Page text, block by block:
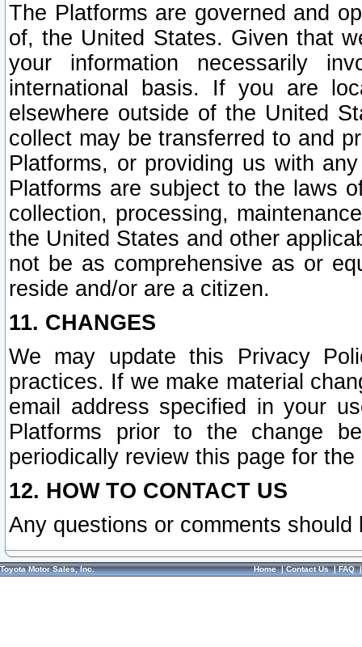
The Platforms are governed and
of, the United States. Given that
your information necessarily
international basis. If you are
elsewhere outside of the United
collect may be transferred to and
Platforms, or providing us with
Platforms are subject to the laws
collection, processing,
the United States and other
not be as comprehensive as or
reside and/or are a citizen.
11. CHANGES
We may update this Privacy
practices. If we make material
email address specified in your
Platforms prior to the change
periodically review this page for
12. HOW TO CONTACT US
Any questions or comments
Toyota Motor Sales, Inc. Home|Contact Us|FAQ